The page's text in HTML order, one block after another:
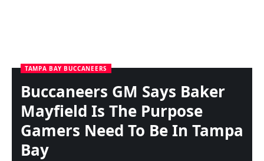
TAMPA BAY BUCCANEERS
Buccaneers GM Says Baker
Mayfield Is The Purpose
Gamers Need To Be In Tampa
Bay